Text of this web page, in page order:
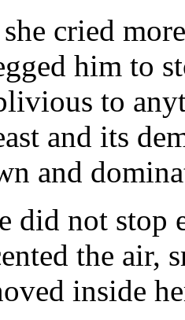
cried
him to
to
and its
and
did not stop
the air,
inside